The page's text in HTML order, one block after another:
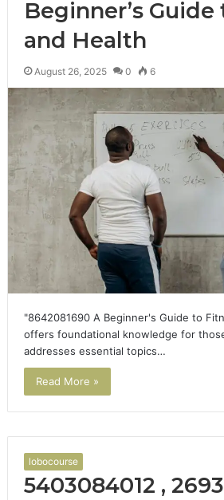
Beginner’s
and Health
August 26, 2025 0 6
"8642081690 A Beginner's Guide to
offers foundational knowledge for
addresses essential topics…
Read More »
lobocourse
5403084012 ,